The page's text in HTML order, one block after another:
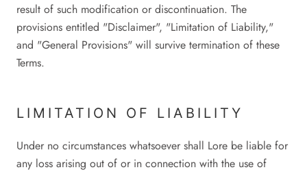
result of such modification or discontinuation. The
provisions entitled "Disclaimer", "Limitation of Liability,"
and "General Provisions" will survive termination of these
Terms.
LIMITATION OF LIABILITY
Under no circumstances whatsoever shall Lore be liable for
any loss arising out of or in connection with the use of